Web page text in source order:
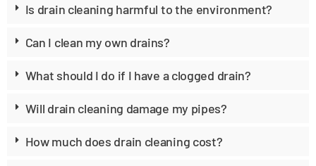
Is drain cleaning harmful to the environment?
Can I clean my own drains?
What should I do if I have a clogged drain?
Will drain cleaning damage my pipes?
How much does drain cleaning cost?